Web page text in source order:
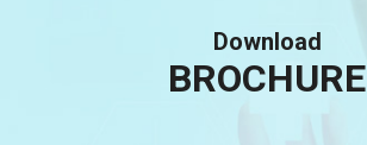
Download
BROCHURE